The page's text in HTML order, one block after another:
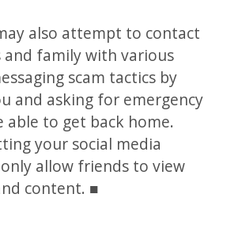
also attempt to contact
family with various
scam tactics by
and asking for emergency
able to get back home.
your social media
allow friends to view
content.